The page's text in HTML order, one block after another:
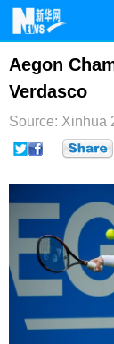
首页
台湾
博客
Aegon
Verdasco
Source: Xinhua